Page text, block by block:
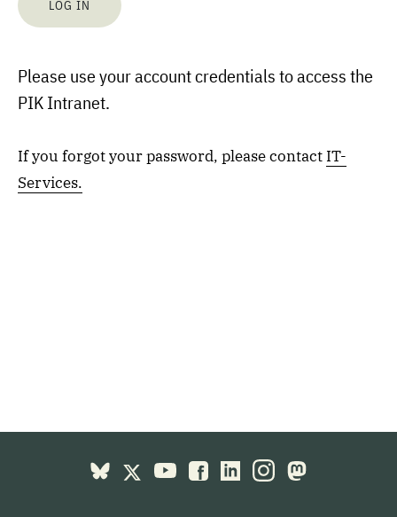
Please use your account credentials to access the
PIK Intranet.
If you forgot your password, please contact IT-
Services.